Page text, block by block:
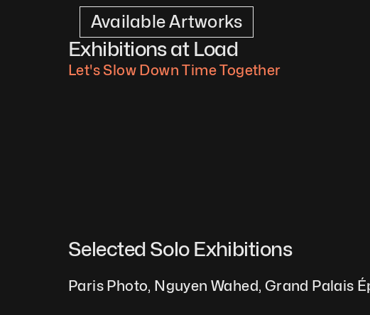
Available Artworks
Exhibitions at Load
Let's Slow Down Time Together
Selected Solo Exhibitions
Paris Photo, Nguyen Wahed, Grand Palais